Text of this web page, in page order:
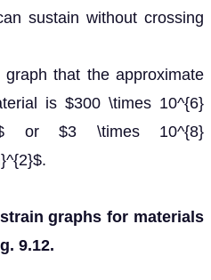
sustain without crossing
that the approximate
is $300 \times 10^{6}
or $3 \times 10^{8}
graphs for materials
9.12.